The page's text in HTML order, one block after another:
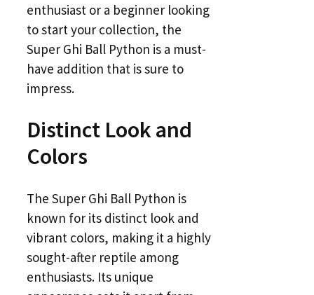
enthusiast or a beginner looking
to start your collection, the
Super Ghi Ball Python is a must-
have addition that is sure to
impress.
Distinct Look and
Colors
The Super Ghi Ball Python is
known for its distinct look and
vibrant colors, making it a highly
sought-after reptile among
enthusiasts. Its unique